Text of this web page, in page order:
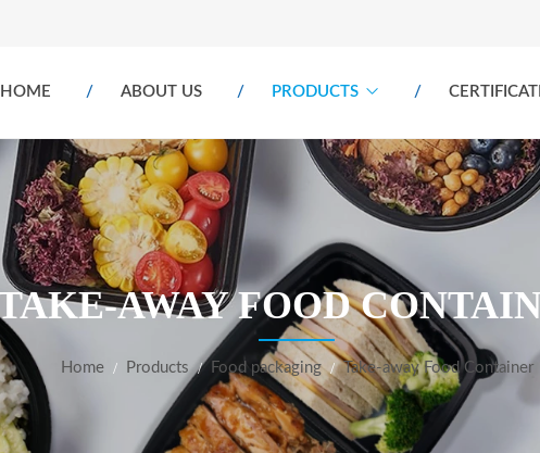
HOME ABOUT US PRODUCTS
AWAY FOOD
Home Products Food packaging Take-away Food Container